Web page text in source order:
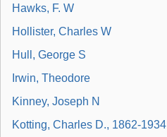
Hawks, F. W
Hollister, Charles W
Hull, George S
Irwin, Theodore
Kinney, Joseph N
Kotting, Charles D., 1862-1934